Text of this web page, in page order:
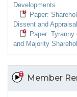
Developments
Paper:
Dissent and
Paper:
and Majority
Member